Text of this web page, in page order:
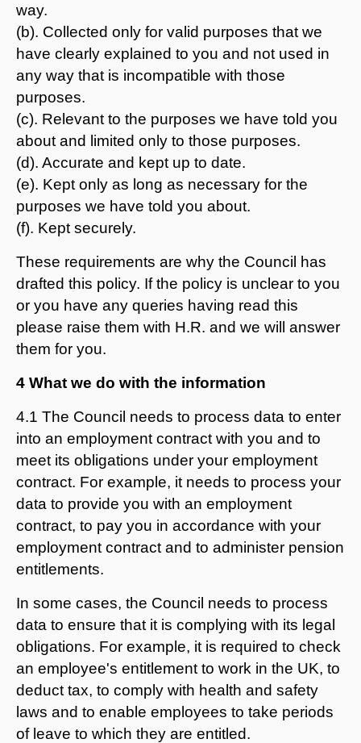
way.
(b). Collected only for valid purposes that we
have clearly explained to you and not used in
any way that is incompatible with those
purposes.
(c). Relevant to the purposes we have told you
about and limited only to those purposes.
(d). Accurate and kept up to date.
(e). Kept only as long as necessary for the
purposes we have told you about.
(f). Kept securely.
These requirements are why the Council has
drafted this policy. If the policy is unclear to you
or you have any queries having read this
please raise them with H.R. and we will answer
them for you.
4 What we do with the information
4.1 The Council needs to process data to enter
into an employment contract with you and to
meet its obligations under your employment
contract. For example, it needs to process your
data to provide you with an employment
contract, to pay you in accordance with your
employment contract and to administer pension
entitlements.
In some cases, the Council needs to process
data to ensure that it is complying with its legal
obligations. For example, it is required to check
an employee's entitlement to work in the UK, to
deduct tax, to comply with health and safety
laws and to enable employees to take periods
of leave to which they are entitled.